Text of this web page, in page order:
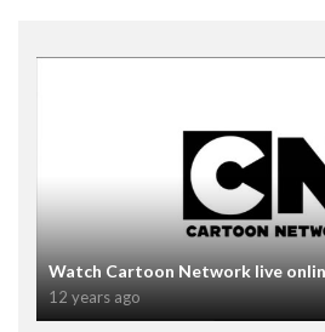
Watch Cartoon Network live
12 years ago